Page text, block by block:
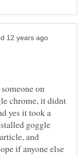
on
chrome, it didnt
yes it took a
goggle
and
if anyone else